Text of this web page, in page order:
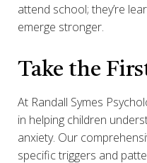
attend school; they’re
emerge stronger.
Take the
At Randall Symes
in helping children
anxiety. Our
specific triggers and